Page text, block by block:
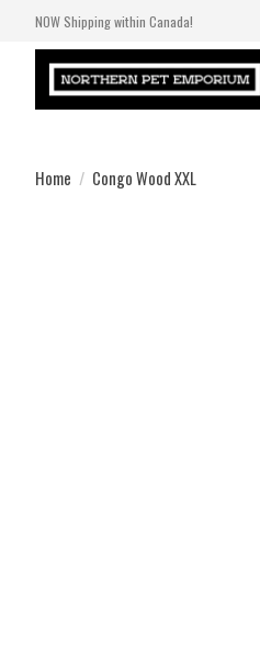
NOW Shipping within Canada!
Home / Congo Wood XXL